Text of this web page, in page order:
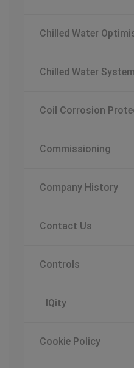
Chilled Water
Chilled Water
Coil Corrosion
Commissioning
Company History
Contact Us
Controls
IQity
Cookie Policy